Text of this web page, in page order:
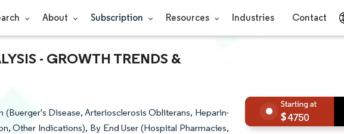
About Subscription Resources Industries Contact
- GROWTH TRENDS &
Disease, Arteriosclerosis Obliterans, Heparin-
Other Indications), By End User (Hospital Pharmacies,
4750